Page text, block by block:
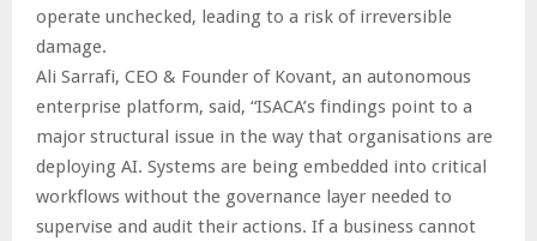
operate unchecked, leading to a risk of irreversible
damage.
Ali Sarrafi, CEO & Founder of Kovant, an autonomous
enterprise platform, said, “ISACA’s findings point to a
major structural issue in the way that organisations are
deploying AI. Systems are being embedded into critical
workflows without the governance layer needed to
supervise and audit their actions. If a business cannot